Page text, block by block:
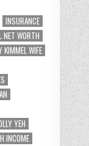
INSURANCE
NET WORTH
KIMMEL WIFE
YEH
INCOME